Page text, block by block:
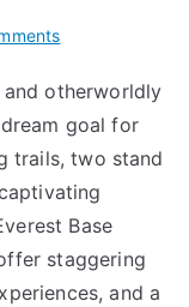
on
Rated
Treks:
Pikey
Peak
Trek,
Trek
otherworldly
goal for
trails, two stand
Base
staggering
and a